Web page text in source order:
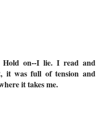
Hold on--I lie. I read and
it was full of tension and
it takes me.